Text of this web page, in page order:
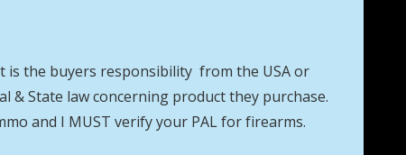
is the buyers responsibility from the USA or
& State law concerning product they purchase.
and I MUST verify your PAL for firearms.